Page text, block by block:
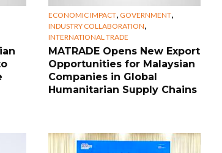
ECONOMIC IMPACT, GOVERNMENT,
INDUSTRY COLLABORATION,
INTERNATIONAL TRADE
MATRADE Opens New Export
Opportunities for Malaysian
Companies in Global
Humanitarian Supply Chains